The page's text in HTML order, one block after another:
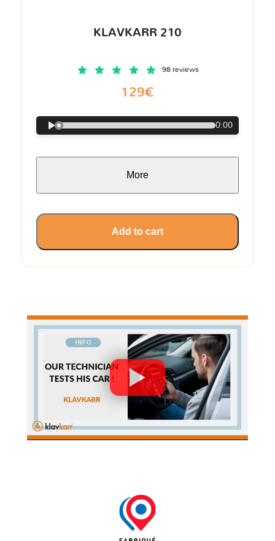
KLAVKARR 210
98 reviews
129€
0:00
More
Add to cart